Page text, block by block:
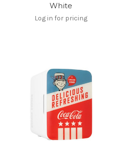
White
Log in for pricing